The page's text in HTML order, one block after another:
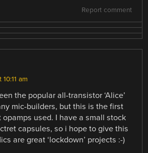
Report comment
am
the popular all-transistor ‘Alice’
mic-builders, but this is the first
opamps used. I have a small stock
capsules, so i hope to give this
are great ‘lockdown’ projects :-)